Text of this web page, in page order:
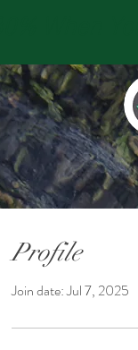
Profile
Join date: Jul 7, 2025